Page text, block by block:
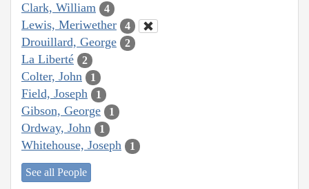
Clark, William 4
Lewis, Meriwether 4
Drouillard, George 2
La Liberté 2
Colter, John 1
Field, Joseph 1
Gibson, George 1
Ordway, John 1
Whitehouse, Joseph 1
See all People